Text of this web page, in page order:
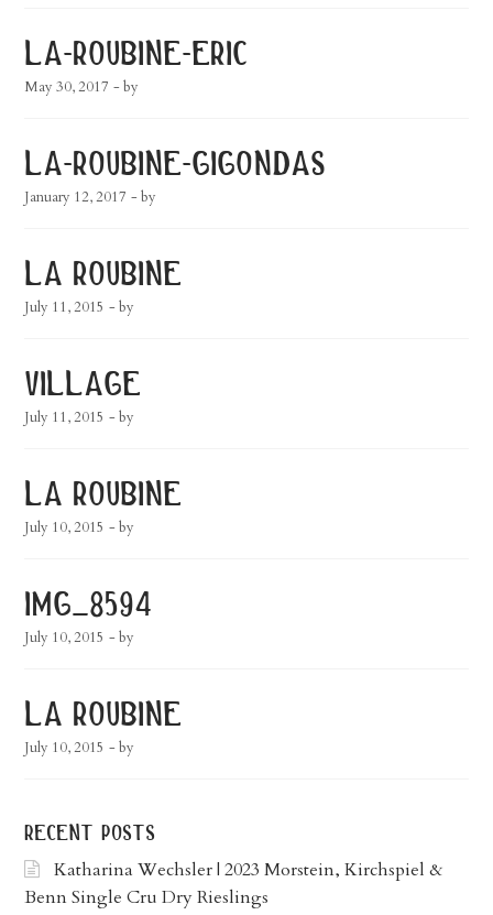
la-roubine-eric
May 30, 2017 - by
la-roubine-gigondas
January 12, 2017 - by
la roubine
July 11, 2015 - by
village
July 11, 2015 - by
la roubine
July 10, 2015 - by
img_8594
July 10, 2015 - by
la roubine
July 10, 2015 - by
recent posts
Katharina Wechsler | 2023 Morstein, Kirchspiel &
Benn Single Cru Dry Rieslings